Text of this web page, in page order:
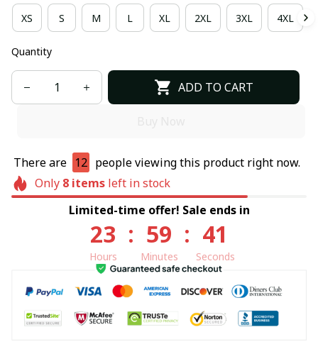
XS S M L XL 2XL 3XL 4XL
Quantity
ADD TO CART
There are 12 people viewing this product right now.
Only 8itemsleft in stock
Limited-time offer! Sale ends in
23
Hours
: 59
Minutes
: 40
Seconds